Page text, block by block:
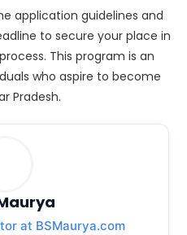
application guidelines and
to secure your place in
This program is an
who aspire to become
Pradesh.
at BSMaurya.com